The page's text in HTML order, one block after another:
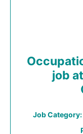
job
Job Category: